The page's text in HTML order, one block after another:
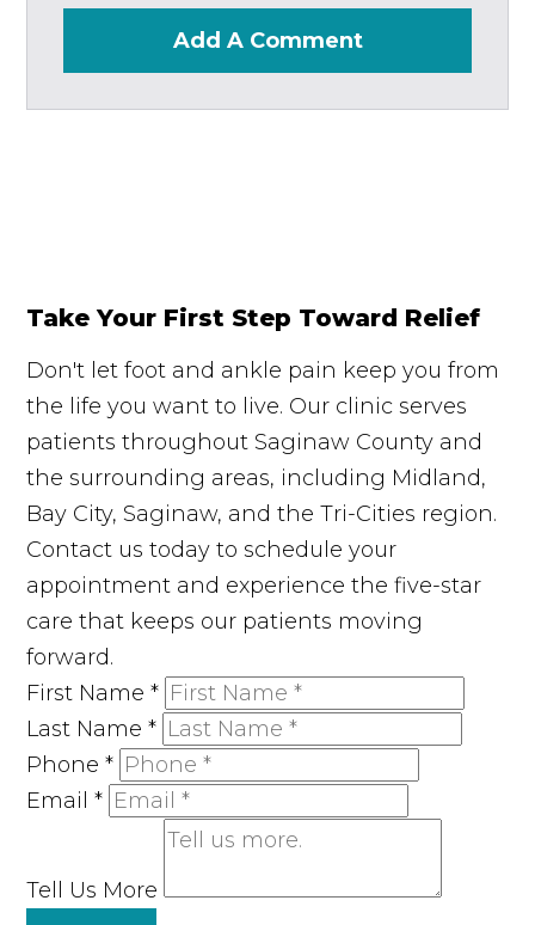
Add A Comment
Take Your First Step Toward Relief
Don't let foot and ankle pain keep you from
the life you want to live. Our clinic serves
patients throughout Saginaw County and
the surrounding areas, including Midland,
Bay City, Saginaw, and the Tri-Cities region.
Contact us today to schedule your
appointment and experience the five-star
care that keeps our patients moving
forward.
First Name*
Last Name*
Phone*
Email*
Tell Us More